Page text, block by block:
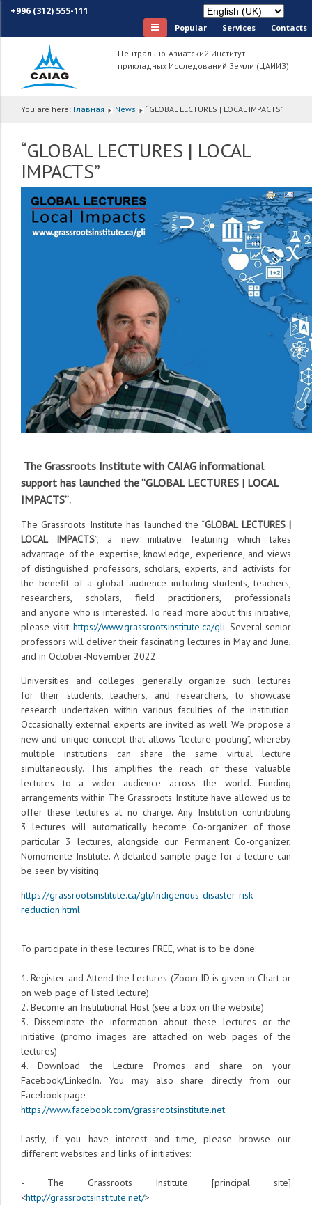
+996 (312) 555-111
Popular Services Сontacts
Центрально-Азиатский Институт
прикладных Исследований Земли (ЦАИИЗ)
You are here: Главная News “GLOBAL LECTURES | LOCAL IMPACTS”
“GLOBAL LECTURES | LOCAL
IMPACTS”
The Grassroots Institute with CAIAG informational
support has launched the “GLOBAL LECTURES | LOCAL
IMPACTS”.
The Grassroots Institute has launched the “GLOBAL LECTURES |
LOCAL IMPACTS”, a new initiative featuring which takes
advantage of the expertise, knowledge, experience, and views
of distinguished professors, scholars, experts, and activists for
the benefit of a global audience including students, teachers,
researchers, scholars, field practitioners, professionals
and anyone who is interested. To read more about this initiative,
please visit: https://www.grassrootsinstitute.ca/gli. Several senior
professors will deliver their fascinating lectures in May and June,
and in October-November 2022.
Universities and colleges generally organize such lectures
for their students, teachers, and researchers, to showcase
research undertaken within various faculties of the institution.
Occasionally external experts are invited as well. We propose a
new and unique concept that allows “lecture pooling”, whereby
multiple institutions can share the same virtual lecture
simultaneously. This amplifies the reach of these valuable
lectures to a wider audience across the world. Funding
arrangements within The Grassroots Institute have allowed us to
offer these lectures at no charge. Any Institution contributing
3 lectures will automatically become Co-organizer of those
particular 3 lectures, alongside our Permanent Co-organizer,
Nomomente Institute. A detailed sample page for a lecture can
be seen by visiting:
https://grassrootsinstitute.ca/gli/indigenous-disaster-risk-
reduction.html
To participate in these lectures FREE, what is to be done:
1. Register and Attend the Lectures (Zoom ID is given in Chart or
on web page of listed lecture)
2. Become an Institutional Host (see a box on the website)
3. Disseminate the information about these lectures or the
initiative (promo images are attached on web pages of the
lectures)
4. Download the Lecture Promos and share on your
Facebook/LinkedIn. You may also share directly from our
Facebook page
https://www.facebook.com/grassrootsinstitute.net
Lastly, if you have interest and time, please browse our
different websites and links of initiatives:
- The Grassroots Institute [principal site]
<http://grassrootsinstitute.net/>